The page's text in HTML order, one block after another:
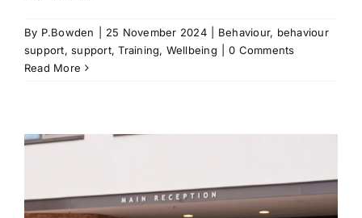
By P.Bowden 25 November 2024 Behaviour, behaviour
support,support,Training, Wellbeing
0 Comments
Read More